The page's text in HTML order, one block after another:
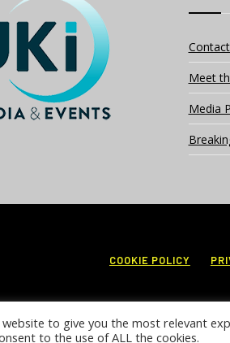
Meet
Media
COOKIE POLICY
to give you the most relevant
to the use of ALL the cookies.